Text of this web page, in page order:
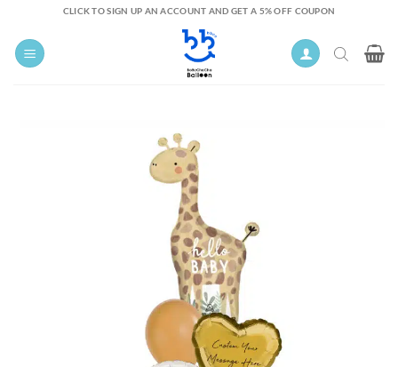
content
CLICK TO SIGN UP AN ACCOUNT AND GET A 5% OFF COUPON